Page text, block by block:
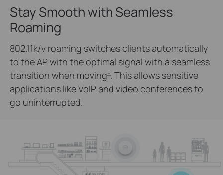
Stay Smooth with Seamless
Roaming
802.11k/v roaming switches clients automatically
to the AP with the optimal signal with a seamless
transition when moving△. This allows sensitive
applications like VoIP and video conferences to
go uninterrupted.